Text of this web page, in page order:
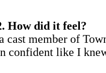
How did it feel?
member of
confident like I